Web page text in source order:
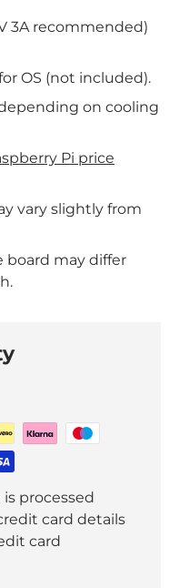
3A recommended)
OS (not included).
on cooling
Pi price
vary slightly from
board may differ
processed
card details
card